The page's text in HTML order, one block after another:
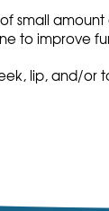
small
to improve
lip, and/or